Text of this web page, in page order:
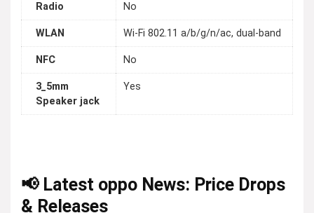
Radio No
WLAN Wi-Fi 802.11 a/b/g/n/ac, dual-band
NFC No
3_5mm
Speaker jack
Yes
📢 Latest oppo News: Price Drops
& Releases